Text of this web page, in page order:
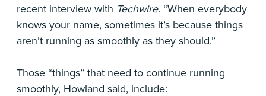
recent interview with Techwire. “When everybody
knows your name, sometimes it’s because things
aren’t running as smoothly as they should.”
Those “things” that need to continue running
smoothly, Howland said, include: